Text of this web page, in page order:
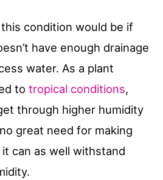
condition would be if
have enough drainage
water. As a plant
to tropical conditions,
through higher humidity
great need for making
can as well withstand